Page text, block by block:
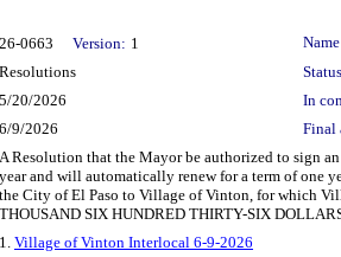
26-0663 Version: 1
Resolutions
5/20/2026
In
6/9/2026 Final
A Resolution that the Mayor be authorized to sign
year and will automatically renew for a term of one
the City of El Paso to Village of Vinton, for which
THOUSAND SIX HUNDRED THIRTY-SIX
1. Village of Vinton Interlocal 6-9-2026